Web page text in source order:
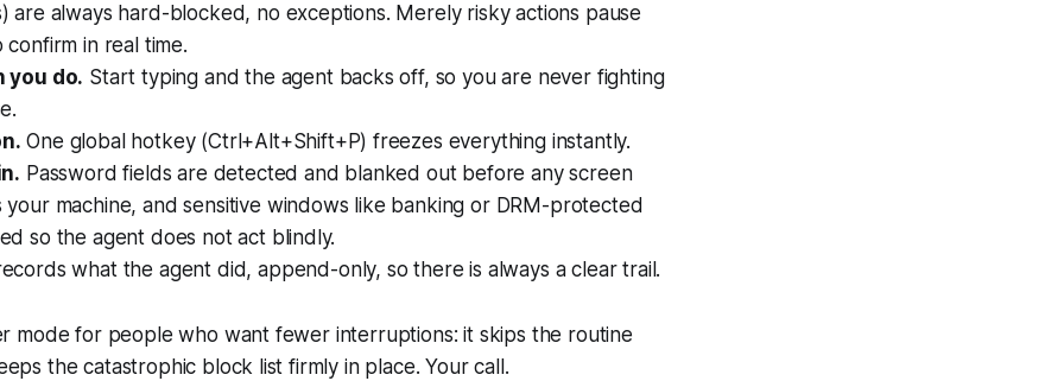
are always hard-blocked, no exceptions. Merely risky actions pause
in real time.
you do. Start typing and the agent backs off, so you are never fighting
One global hotkey (Ctrl+Alt+Shift+P) freezes everything instantly.
Password fields are detected and blanked out before any screen
your machine, and sensitive windows like banking or DRM-protected
so the agent does not act blindly.
what the agent did, append-only, so there is always a clear trail.
mode for people who want fewer interruptions: it skips the routine
the catastrophic block list firmly in place. Your call.